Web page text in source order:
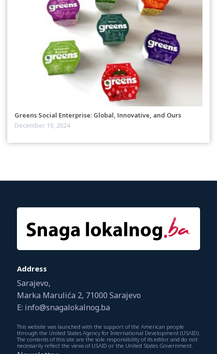
Greens Social Enterprise: Global, Innovative, and Ours
December 19, 2024
Address
Sarajevo,
Marka Marulića 2, 71000 Sarajevo
E: info@snagalokalnog.ba
This website was launched with the support of the American people
through the United States Agency for International Development (USAID).
The contents of this site are the sole responsibility of its editor and do not
necessarily reflect the views of USAID or the United States Government.